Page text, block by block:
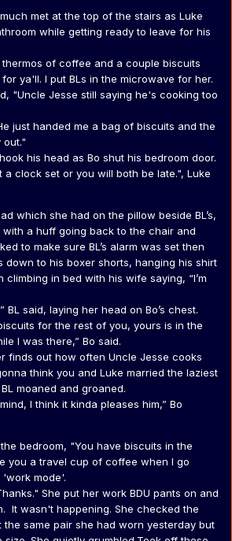
met at the top of the stairs as Luke
while getting ready to leave for his
of coffee and a couple biscuits
ya'll. I put BLs in the microwave for her.
"Uncle Jesse still saying he's cooking too
just handed me a bag of biscuits and the
out."
his head as Bo shut his bedroom door.
a clock set or you will both be late.", Luke
which she had on the pillow beside BL’s,
a huff going back to the chair and
to make sure BL’s alarm was set then
down to his boxer shorts, hanging his shirt
climbing in bed with his wife saying, “I’m
BL said, laying her head on Bo’s chest.
for the rest of you, yours is in the
I was there,” Bo said.
finds out how often Uncle Jesse cooks
think you and Luke married the laziest
moaned and groaned.
I think it kinda pleases him,” Bo
bedroom, "You have biscuits in the
you a travel cup of coffee when I go
mode'.
She put her work BDU pants on and
It wasn't happening. She checked the
the same pair she had worn yesterday but